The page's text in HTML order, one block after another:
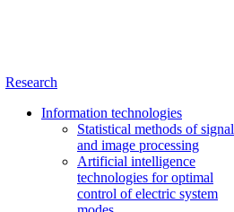
Research
Information technologies
Statistical methods of signal
and image processing
Artificial intelligence
technologies for optimal
control of electric system